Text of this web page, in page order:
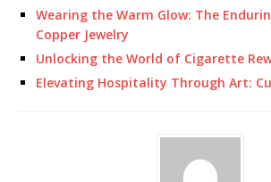
Wearing the Warm Glow: The
Copper Jewelry
Unlocking the World of Cigarette
Elevating Hospitality Through Art: